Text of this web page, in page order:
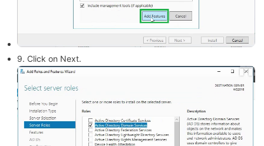
9. Click on Next.